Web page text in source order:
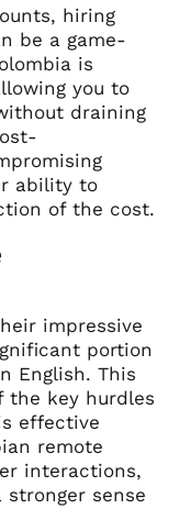
hiring
be a game-
is
you to
draining
ability to
of the cost.
impressive
portion
English. This
the key hurdles
effective
remote
interactions,
sense